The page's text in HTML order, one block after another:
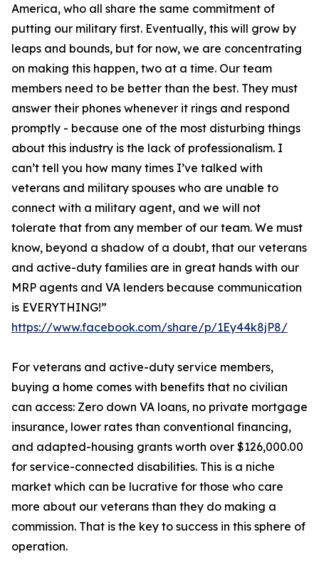
America, who all share the same commitment of
putting our military first. Eventually, this will grow by
leaps and bounds, but for now, we are concentrating
on making this happen, two at a time. Our team
members need to be better than the best. They must
answer their phones whenever it rings and respond
promptly - because one of the most disturbing things
about this industry is the lack of professionalism. I
can’t tell you how many times I’ve talked with
veterans and military spouses who are unable to
connect with a military agent, and we will not
tolerate that from any member of our team. We must
know, beyond a shadow of a doubt, that our veterans
and active-duty families are in great hands with our
MRP agents and VA lenders because communication
is EVERYTHING!”
https://www.facebook.com/share/p/1Ey44k8jP8/
For veterans and active-duty service members,
buying a home comes with benefits that no civilian
can access: Zero down VA loans, no private mortgage
insurance, lower rates than conventional financing,
and adapted-housing grants worth over $126,000.00
for service-connected disabilities. This is a niche
market which can be lucrative for those who care
more about our veterans than they do making a
commission. That is the key to success in this sphere of
operation.